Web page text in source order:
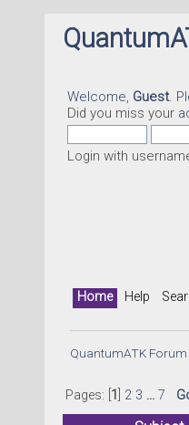
Welcome, Guest.
Did you miss your
Login with
Home Help
QuantumATK Forum
Pages: [ 1 2 3 ... 7